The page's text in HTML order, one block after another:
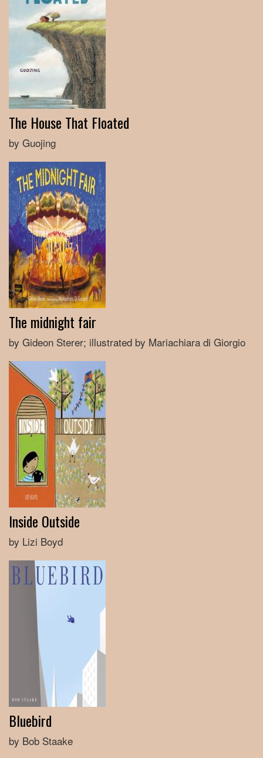
The House That Floated
by Guojing
The midnight fair
by Gideon Sterer; illustrated by Mariachiara di Giorgio
Inside Outside
by Lizi Boyd
Bluebird
by Bob Staake